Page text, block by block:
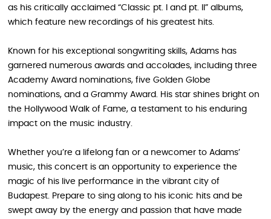
as his critically acclaimed “Classic pt. I and pt. II” albums,
which feature new recordings of his greatest hits.
Known for his exceptional songwriting skills, Adams has
garnered numerous awards and accolades, including three
Academy Award nominations, five Golden Globe
nominations, and a Grammy Award. His star shines bright on
the Hollywood Walk of Fame, a testament to his enduring
impact on the music industry.
Whether you’re a lifelong fan or a newcomer to Adams’
music, this concert is an opportunity to experience the
magic of his live performance in the vibrant city of
Budapest. Prepare to sing along to his iconic hits and be
swept away by the energy and passion that have made